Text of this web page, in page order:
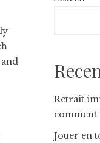
Retrait
comment
Jouer en